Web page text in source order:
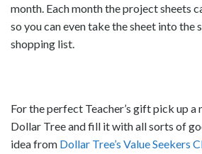
month. Each month the project sheets
so you can even take the sheet into the
shopping list.
For the perfect Teacher’s gift pick up
Dollar Tree and fill it with all sorts of
idea from Dollar Tree’s Value Seekers